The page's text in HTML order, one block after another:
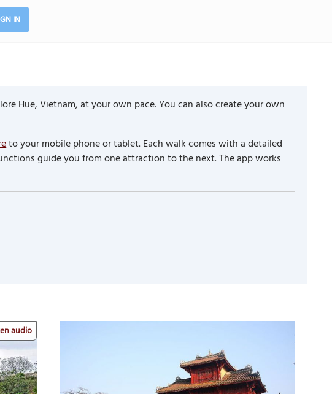
IN
Hue, Vietnam, at your own pace. You can also create your own
to your mobile phone or tablet. Each walk comes with a detailed
guide you from one attraction to the next. The app works
audio